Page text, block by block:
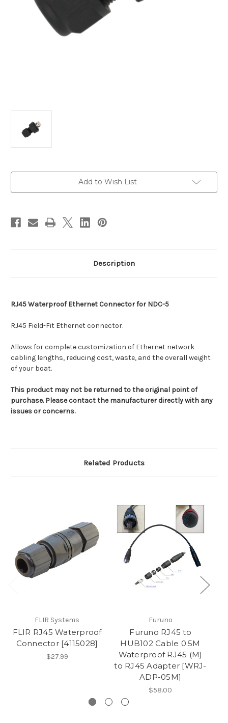
Add to Wish List
Description
RJ45 Waterproof Ethernet Connector for NDC-5
RJ45 Field-Fit Ethernet connector.
Allows for complete customization of Ethernet network
cabling lengths, reducing cost, waste, and the overall weight
of your boat.
This product may not be returned to the original point of
purchase. Please contact the manufacturer directly with any
issues or concerns.
Related Products
FLIR Systems
FLIR RJ45 Waterproof
Connector [4115028]
$27.99
Furuno
Furuno RJ45 to
HUB102 Cable 0.5M
Waterproof RJ45 (M)
to RJ45 Adapter [WRJ-
ADP-05M]
$58.00